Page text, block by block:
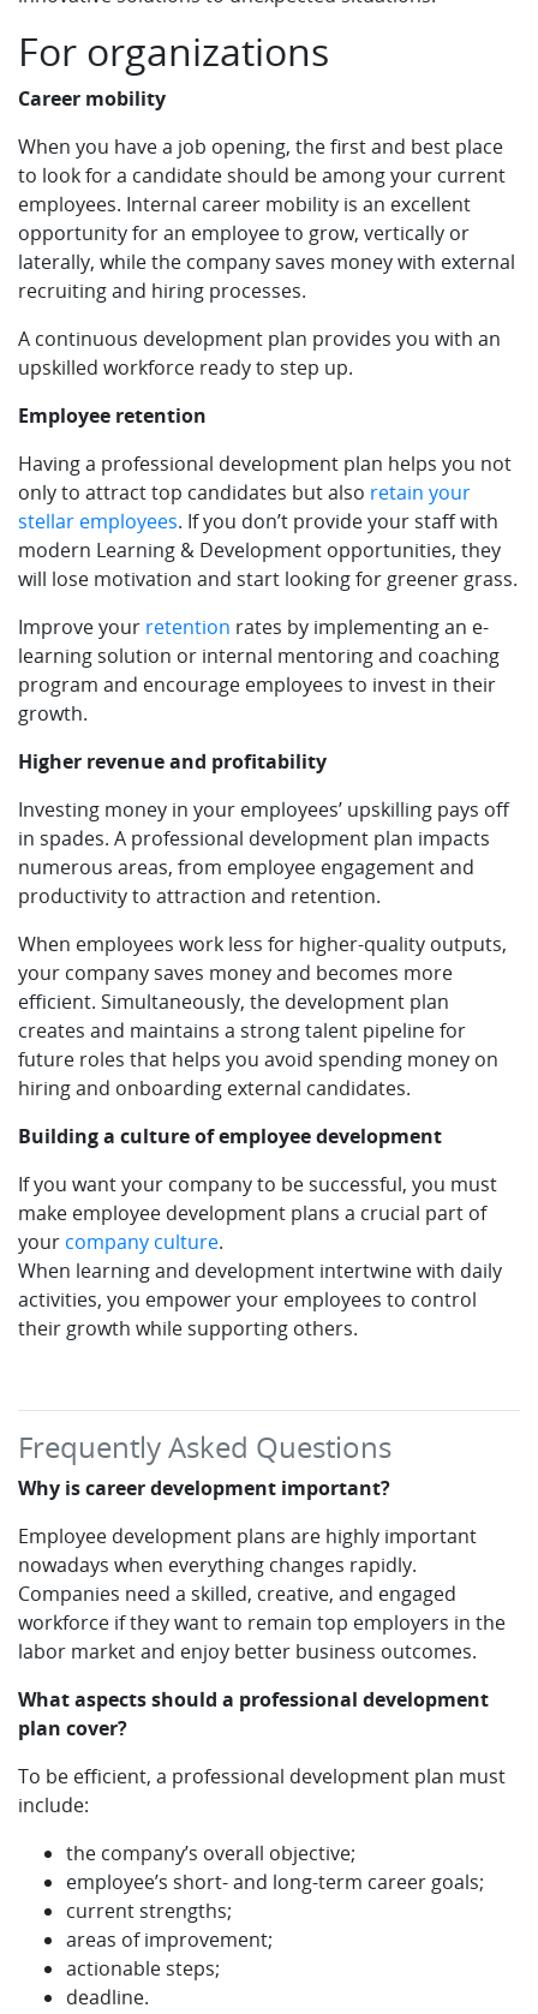
For organizations
Career mobility
When you have a job opening, the first and best place
to look for a candidate should be among your current
employees. Internal career mobility is an excellent
opportunity for an employee to grow, vertically or
laterally, while the company saves money with external
recruiting and hiring processes.
A continuous development plan provides you with an
upskilled workforce ready to step up.
Employee retention
Having a professional development plan helps you not
only to attract top candidates but also retain your
stellar employees. If you don’t provide your staff with
modern Learning & Development opportunities, they
will lose motivation and start looking for greener grass.
Improve your retention rates by implementing an e-
learning solution or internal mentoring and coaching
program and encourage employees to invest in their
growth.
Higher revenue and profitability
Investing money in your employees’ upskilling pays off
in spades. A professional development plan impacts
numerous areas, from employee engagement and
productivity to attraction and retention.
When employees work less for higher-quality outputs,
your company saves money and becomes more
efficient. Simultaneously, the development plan
creates and maintains a strong talent pipeline for
future roles that helps you avoid spending money on
hiring and onboarding external candidates.
Building a culture of employee development
If you want your company to be successful, you must
make employee development plans a crucial part of
your company culture.
When learning and development intertwine with daily
activities, you empower your employees to control
their growth while supporting others.
Frequently Asked Questions
Why is career development important?
Employee development plans are highly important
nowadays when everything changes rapidly.
Companies need a skilled, creative, and engaged
workforce if they want to remain top employers in the
labor market and enjoy better business outcomes.
What aspects should a professional development
plan cover?
To be efficient, a professional development plan must
include:
the company’s overall objective;
employee’s short- and long-term career goals;
current strengths;
areas of improvement;
actionable steps;
deadline.